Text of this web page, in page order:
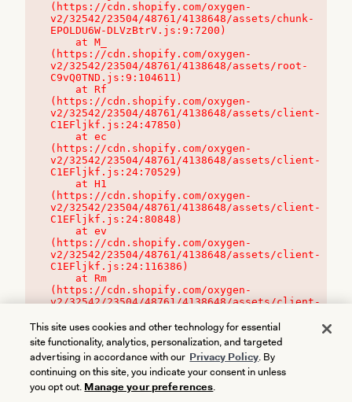
(https://cdn.shopify.com/oxygen-
v2/32542/23504/48761/4138648/assets/chunk-
EPOLDU6W-DLVzBtrV.js:9:7200)
(https://cdn.shopify.com/oxygen-
v2/32542/23504/48761/4138648/assets/root-
C9vQ0TND.js:9:104611)
(https://cdn.shopify.com/oxygen-
v2/32542/23504/48761/4138648/assets/client-
C1EFljkf.js:24:47850)
(https://cdn.shopify.com/oxygen-
v2/32542/23504/48761/4138648/assets/client-
C1EFljkf.js:24:70529)
(https://cdn.shopify.com/oxygen-
v2/32542/23504/48761/4138648/assets/client-
C1EFljkf.js:24:80848)
(https://cdn.shopify.com/oxygen-
v2/32542/23504/48761/4138648/assets/client-
C1EFljkf.js:24:116386)
(https://cdn.shopify.com/oxygen-
v2/32542/23504/48761/4138648/assets/client-
This site uses cookies and other technology for essential
site functionality, analytics, personalization, and targeted
advertising in accordance with our Privacy Policy. By
continuing on this site, you indicate your consent in unless
you opt out. Manage your preferences.